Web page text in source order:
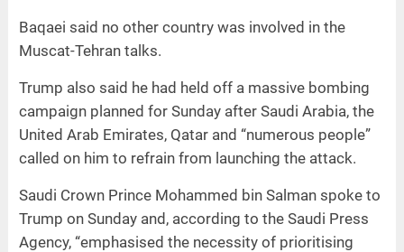
Baqaei said no other country was involved in the
Muscat-Tehran talks.
Trump also said he had held off a massive bombing
campaign planned for Sunday after Saudi Arabia, the
United Arab Emirates, Qatar and “numerous people”
called on him to refrain from launching the attack.
Saudi Crown Prince Mohammed bin Salman spoke to
Trump on Sunday and, according to the Saudi Press
Agency, “emphasised the necessity of prioritising